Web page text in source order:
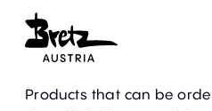
We deliver worldwide.
Products that can be